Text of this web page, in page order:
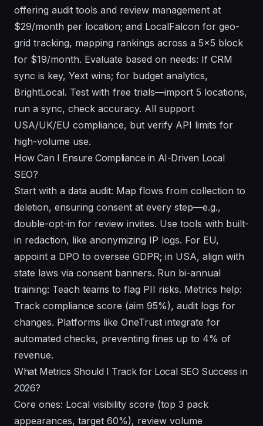
offering audit tools and review management at
$29/month per location; and LocalFalcon for geo-
grid tracking, mapping rankings across a 5x5 block
for $19/month. Evaluate based on needs: If CRM
sync is key, Yext wins; for budget analytics,
BrightLocal. Test with free trials—import 5 locations,
run a sync, check accuracy. All support
USA/UK/EU compliance, but verify API limits for
high-volume use.
How Can I Ensure Compliance in AI-Driven Local
SEO?
Start with a data audit: Map flows from collection to
deletion, ensuring consent at every step—e.g.,
double-opt-in for review invites. Use tools with built-
in redaction, like anonymizing IP logs. For EU,
appoint a DPO to oversee GDPR; in USA, align with
state laws via consent banners. Run bi-annual
training: Teach teams to flag PII risks. Metrics help:
Track compliance score (aim 95%), audit logs for
changes. Platforms like OneTrust integrate for
automated checks, preventing fines up to 4% of
revenue.
What Metrics Should I Track for Local SEO Success in
2026?
Core ones: Local visibility score (top 3 pack
appearances, target 60%), review volume